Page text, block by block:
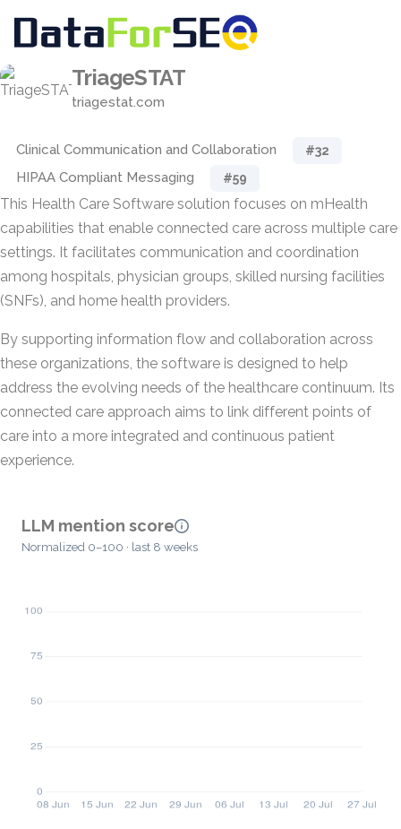
TriageSTAT
triagestat.com
Clinical Communication and Collaboration #32
HIPAA Compliant Messaging #59
This Health Care Software solution focuses on mHealth
capabilities that enable connected care across multiple care
settings. It facilitates communication and coordination
among hospitals, physician groups, skilled nursing facilities
(SNFs), and home health providers.
By supporting information flow and collaboration across
these organizations, the software is designed to help
address the evolving needs of the healthcare continuum. Its
connected care approach aims to link different points of
care into a more integrated and continuous patient
experience.
LLM mention score
Normalized 0–100 · last 8 weeks